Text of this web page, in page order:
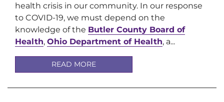
health crisis in our community. In our response
to COVID-19, we must depend on the
knowledge of the Butler County Board of
Health, Ohio Department of Health, a...
READ MORE